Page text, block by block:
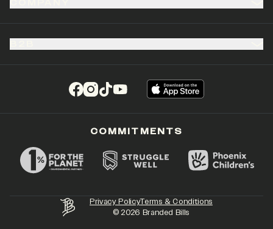
(opens in a new tab)
(opens in a new tab)
(opens in a new tab)
(opens in a new tab)
Privacy PolicyTerms & Conditions
©2026 Branded Bills
COMMITMENTS